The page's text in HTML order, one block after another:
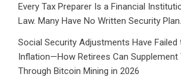
Every Tax Preparer Is a Financial
Law. Many Have No Written Security Plan.
Social Security Adjustments Have Failed
Inflation—How Retirees Can Supplement
Through Bitcoin Mining in 2026